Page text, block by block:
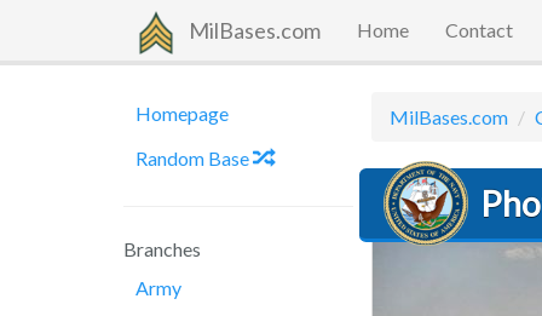
MilBases.com Home Contact
Homepage
Random Base
Branches
Army
MilBases.com